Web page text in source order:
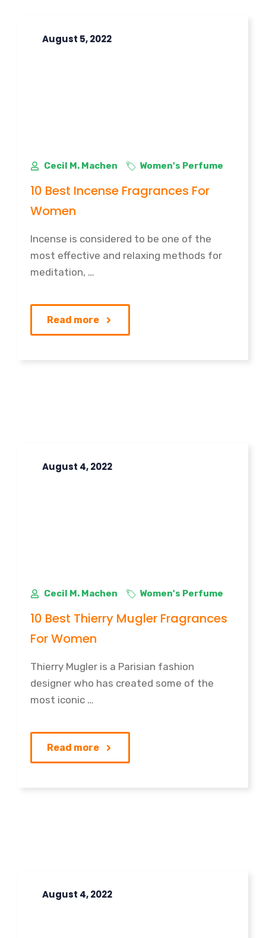
August 5, 2022
Cecil M. Machen Women's Perfume
10 Best Incense Fragrances For
Women
Incense is considered to be one of the
most effective and relaxing methods for
meditation, …
Read more
August 4, 2022
Cecil M. Machen Women's Perfume
10 Best Thierry Mugler Fragrances
For Women
Thierry Mugler is a Parisian fashion
designer who has created some of the
most iconic …
Read more
August 4, 2022